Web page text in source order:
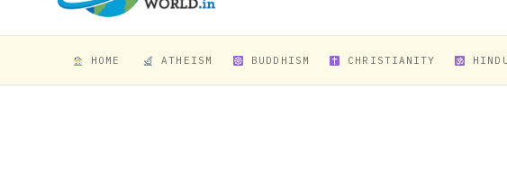
HOME ATHEISM BUDDHISM CHRISTIANITY